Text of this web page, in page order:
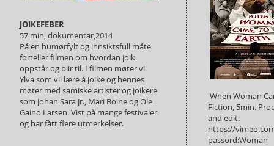
JOIKEFEBER
57 min, dokumentar,2014
På en humørfylt og innsiktsfull måte
forteller filmen om hvordan joik
oppstår og blir til. I filmen møter vi
Ylva som vil lære å joike og hennes
møter med samiske artister og joikere
som Johan Sara Jr., Mari Boine og Ole
Gaino Larsen. Vist på mange festivaler
og har fått flere utmerkelser.
When Woman
Fiction, 5min.
and edit.
https://
passord:Woman